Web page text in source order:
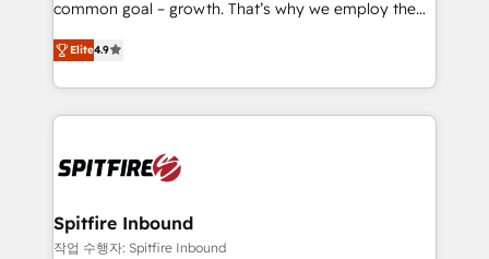
complex API integrations with external platforms.
Working from several campuses across Belgium, The
such as Brussels Airport, Volvo, Farmaline, Agilitas,
Streamz and Michelin.
common goal – growth. That’s why we employ the
latest innovations in disruptive technology in our
approach to web design, sales enablement and
inbound marketing that deliver month-on-month
growth for our client's businesses. These methods
exactly where your marketing budget is being used
and overall revenue to a level not feasible with
traditional methods. If you’re a frustrated marketing
Elite4.9
Spitfire Inbound
작업 수행자: Spitfire Inbound